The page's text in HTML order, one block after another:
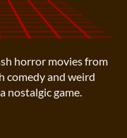
horror movies from
comedy and weird
nostalgic game.